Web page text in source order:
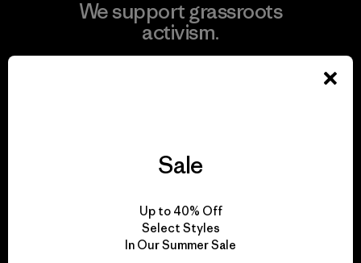
We support grassroots
activism.
We keep your gear in
play.
Visit Worn Wear
Sale
Up to 40% Off
Select Styles
In Our Summer Sale